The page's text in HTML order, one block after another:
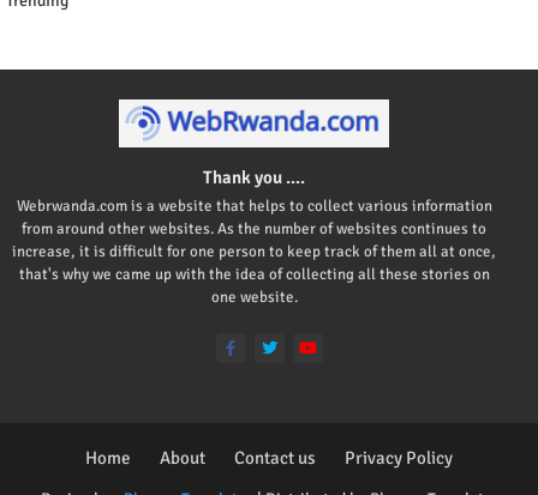
Thank you ....
Webrwanda.com is a website that helps to collect various information
from around other websites. As the number of websites continues to
increase, it is difficult for one person to keep track of them all at once,
that's why we came up with the idea of collecting all these stories on
one website.
Home About Contact us Privacy Policy